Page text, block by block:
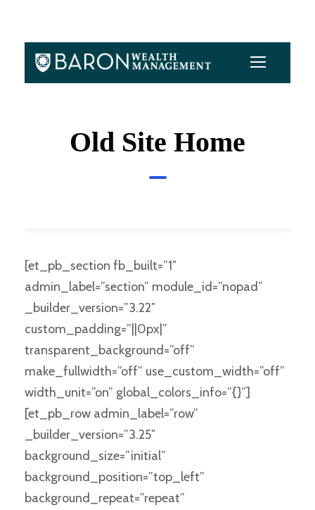
Old Site Home
[et_pb_section fb_built=”1″
admin_label=”section” module_id=”nopad”
_builder_version=”3.22″
custom_padding=”||0px|”
transparent_background=”off”
make_fullwidth=”off” use_custom_width=”off”
width_unit=”on” global_colors_info=”{}”]
[et_pb_row admin_label=”row”
_builder_version=”3.25″
background_size=”initial”
background_position=”top_left”
background_repeat=”repeat”